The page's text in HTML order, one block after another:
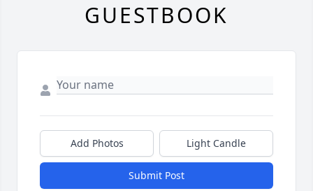
GUESTBOOK
Add Photos Light Candle
Submit Post